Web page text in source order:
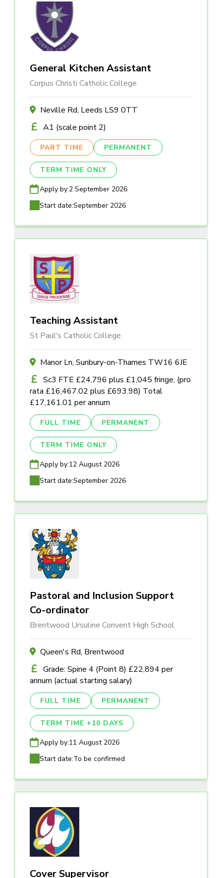
General Kitchen Assistant
Corpus Christi Catholic College
Neville Rd, Leeds LS9 0TT
A1 (scale point 2)
PART TIME PERMANENT
TERM TIME ONLY
Apply by:2 September 2026
Start date:September 2026
Teaching Assistant
St Paul's Catholic College
Manor Ln, Sunbury-on-Thames TW16 6JE
Sc3 FTE £24,796 plus £1,045 fringe, (pro
rata £16,467.02 plus £693.98) Total
£17,161.01 per annum
FULL TIME PERMANENT
TERM TIME ONLY
Apply by:12 August 2026
Start date:September 2026
Pastoral and Inclusion Support
Co-ordinator
Brentwood Ursuline Convent High School
Queen's Rd, Brentwood
Grade: Spine 4 (Point 8) £22,894 per
annum (actual starting salary)
FULL TIME PERMANENT
TERM TIME +10 DAYS
Apply by:11 August 2026
Start date:To be confirmed
Cover Supervisor